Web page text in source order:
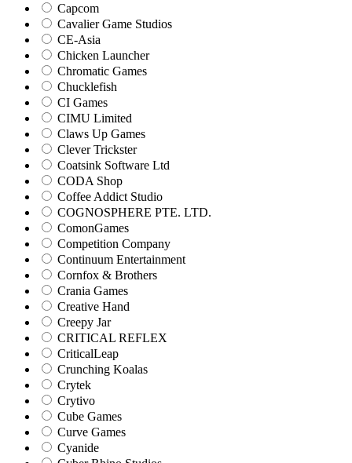
Capcom
Cavalier Game Studios
CE-Asia
Chicken Launcher
Chromatic Games
Chucklefish
CI Games
CIMU Limited
Claws Up Games
Clever Trickster
Coatsink Software Ltd
CODA Shop
Coffee Addict Studio
COGNOSPHERE PTE. LTD.
ComonGames
Competition Company
Continuum Entertainment
Cornfox & Brothers
Crania Games
Creative Hand
Creepy Jar
CRITICAL REFLEX
CriticalLeap
Crunching Koalas
Crytek
Crytivo
Cube Games
Curve Games
Cyanide